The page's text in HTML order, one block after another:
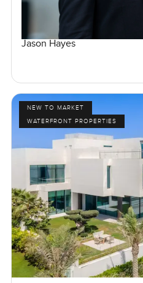
Jason Hayes
NEW TO MARKET
WATERFRONT PROPERTIES